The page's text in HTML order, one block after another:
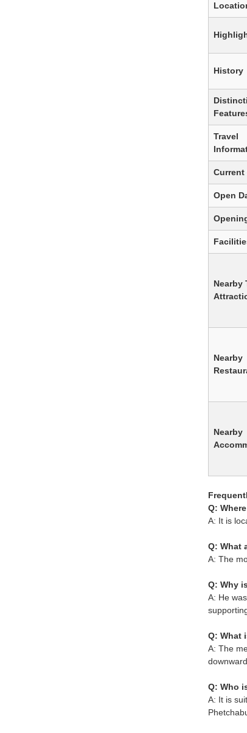
History
Travel
Current
Open
Nearby
Nearby
Nearby
Q:
A: It is
Q: What
A: The
Q: Why
A: He
Q: What
A: The
Q: Who
A: It is